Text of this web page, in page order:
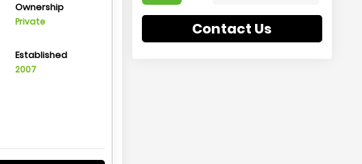
Ownership
Private
Established
2007
Contact Us